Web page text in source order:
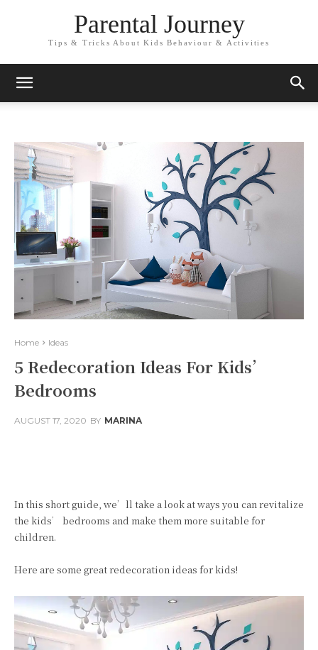
Parental Journey
Tips & Tricks About Kids Behaviour & Activities
Home Ideas
5 Redecoration Ideas For Kids’
Bedrooms
AUGUST 17, 2020 BY MARINA
In this short guide, we’ll take a look at ways you can revitalize
the kids’ bedrooms and make them more suitable for
children.
Here are some great redecoration ideas for kids!